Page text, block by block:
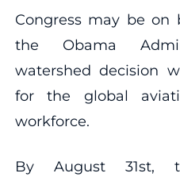
Congress may be
the Obama
watershed decision
for the global
workforce.
By August 31st,